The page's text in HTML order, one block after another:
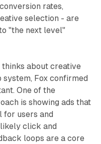
rates,
selection - are
"the next level"
about creative
Fox confirmed
One of the
is showing ads that
users and
click and
loops are a core